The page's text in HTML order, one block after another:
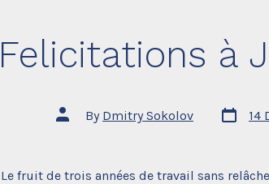
Felicitations à
Post
author
By Dmitry Sokolov
Post
date
14
Le fruit de trois années de travail sans